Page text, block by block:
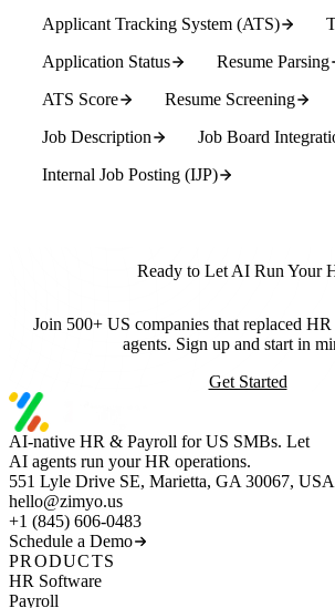
Applicant Tracking System (ATS)
Application Status
Resume Parsing
ATS Score
Resume Screening
Job Description
Job Board
Internal Job Posting (IJP)
Ready to Let AI Run Your
Join 500+ US companies that replaced
agents. Sign up and start in
Get Started
AI-native HR & Payroll for US SMBs. Let
AI agents run your HR operations.
551 Lyle Drive SE, Marietta, GA 30067, USA
hello@zimyo.us
+1 (845) 606-0483
Schedule a Demo
PRODUCTS
HR Software
Payroll